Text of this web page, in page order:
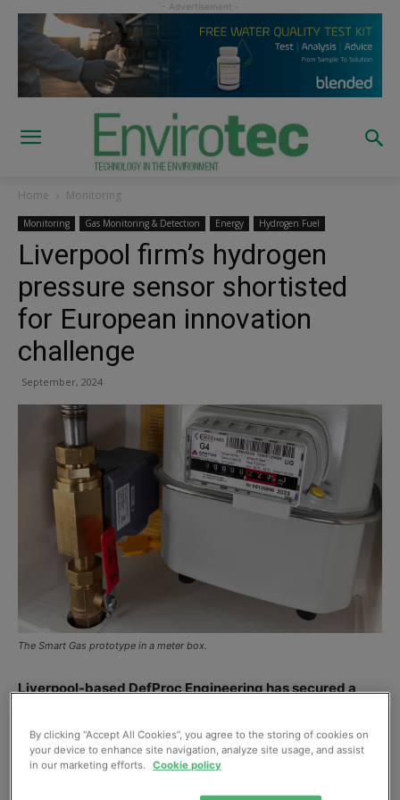
Home Monitoring
Monitoring Gas Monitoring & Detection Energy Hydrogen Fuel
Liverpool firm’s hydrogen
pressure sensor shortisted
for European innovation
challenge
September, 2024
The Smart Gas prototype in a meter box.
Liverpool-based DefProc Engineering has secured a
organized by climate tech hub Sustainable Ventures.
By clicking “Accept All Cookies”, you agree to the storing of cookies on
your device to enhance site navigation, analyze site usage, and assist
in our marketing efforts.
Cookie policy